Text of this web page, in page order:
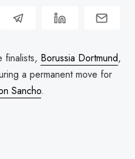
finalists, Borussia Dortmund,
a permanent move for
Sancho.